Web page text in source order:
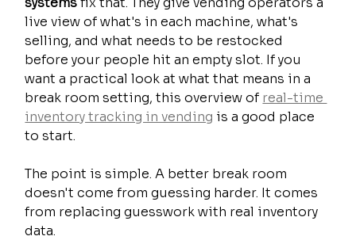
live view of what's in each machine, what's
selling, and what needs to be restocked
before your people hit an empty slot. If you
want a practical look at what that means in a
break room setting, this overview of real-time
inventory tracking in vending is a good place
to start.
The point is simple. A better break room
doesn't come from guessing harder. It comes
from replacing guesswork with real inventory
data.